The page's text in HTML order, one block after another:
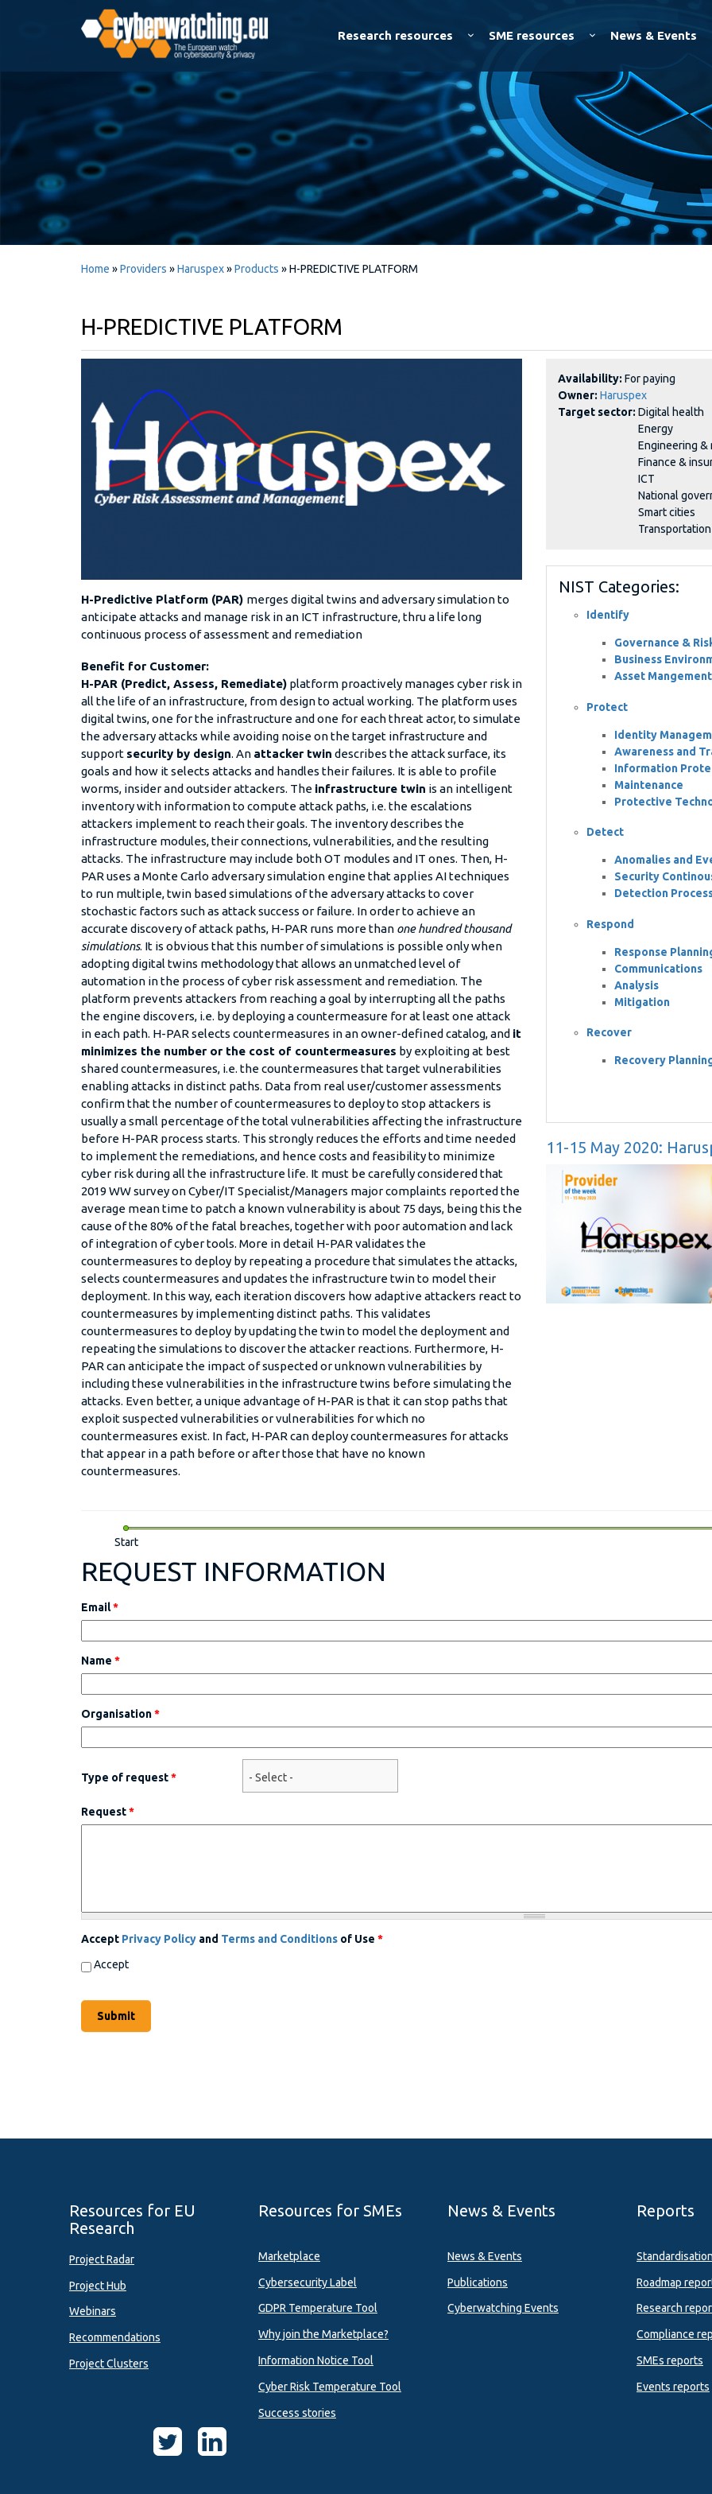
Research resources SME resources News & Events
Home »Providers »Haruspex»Products »H-PREDICTIVE PLATFORM
H-PREDICTIVE PLATFORM
H-Predictive Platform (PAR) merges digital twins and adversary simulation to
anticipate attacks and manage risk in an ICT infrastructure, thru a life long
continuous process of assessment and remediation
Benefit for Customer:
H-PAR (Predict, Assess, Remediate) platform proactively manages cyber risk in
all the life of an infrastructure, from design to actual working. The platform uses
digital twins, one for the infrastructure and one for each threat actor, to simulate
the adversary attacks while avoiding noise on the target infrastructure and
support security by design. An attacker twin describes the attack surface, its
goals and how it selects attacks and handles their failures. It is able to profile
worms, insider and outsider attackers. The infrastructure twin is an intelligent
inventory with information to compute attack paths, i.e. the escalations
attackers implement to reach their goals. The inventory describes the
infrastructure modules, their connections, vulnerabilities, and the resulting
attacks. The infrastructure may include both OT modules and IT ones. Then, H-
PAR uses a Monte Carlo adversary simulation engine that applies AI techniques
to run multiple, twin based simulations of the adversary attacks to cover
stochastic factors such as attack success or failure. In order to achieve an
accurate discovery of attack paths, H-PAR runs more than one hundred thousand
simulations. It is obvious that this number of simulations is possible only when
adopting digital twins methodology that allows an unmatched level of
automation in the process of cyber risk assessment and remediation. The
platform prevents attackers from reaching a goal by interrupting all the paths
the engine discovers, i.e. by deploying a countermeasure for at least one attack
in each path. H-PAR selects countermeasures in an owner-defined catalog, and it
minimizes the number or the cost of countermeasures by exploiting at best
shared countermeasures, i.e. the countermeasures that target vulnerabilities
enabling attacks in distinct paths. Data from real user/customer assessments
confirm that the number of countermeasures to deploy to stop attackers is
usually a small percentage of the total vulnerabilities affecting the infrastructure
before H-PAR process starts. This strongly reduces the efforts and time needed
to implement the remediations, and hence costs and feasibility to minimize
cyber risk during all the infrastructure life. It must be carefully considered that
2019 WW survey on Cyber/IT Specialist/Managers major complaints reported the
average mean time to patch a known vulnerability is about 75 days, being this the
cause of the 80% of the fatal breaches, together with poor automation and lack
of integration of cyber tools. More in detail H-PAR validates the
countermeasures to deploy by repeating a procedure that simulates the attacks,
selects countermeasures and updates the infrastructure twin to model their
deployment. In this way, each iteration discovers how adaptive attackers react to
countermeasures by implementing distinct paths. This validates
countermeasures to deploy by updating the twin to model the deployment and
repeating the simulations to discover the attacker reactions. Furthermore, H-
PAR can anticipate the impact of suspected or unknown vulnerabilities by
including these vulnerabilities in the infrastructure twins before simulating the
attacks. Even better, a unique advantage of H-PAR is that it can stop paths that
exploit suspected vulnerabilities or vulnerabilities for which no
countermeasures exist. In fact, H-PAR can deploy countermeasures for attacks
that appear in a path before or after those that have no known
countermeasures.
Availability: For paying
Owner: Haruspex
Target sector: Digital health
Energy
Engineering &
Finance &
ICT
National
Smart cities
Transportation
NIST Categories:
Identify
Governance &
Business
Asset Mangement
Protect
Identity
Awareness and
Information
Maintenance
Protective
Detect
Anomalies and
Security
Detection
Respond
Response
Communications
Analysis
Mitigation
Recover
Recovery
11-15 May 2020:
Start
REQUEST INFORMATION
Email*
Name *
Organisation*
Type of request*
Request*
Accept Privacy Policy and Terms and Conditions of Use *
Accept
Resources for EU
Research
Project Radar
Project Hub
Webinars
Recommendations
Project Clusters
Resources for SMEs
Marketplace
Cybersecurity Label
GDPR Temperature Tool
Why join the Marketplace?
Information Notice Tool
Cyber Risk Temperature Tool
Success stories
News & Events
News & Events
Publications
Cyberwatching Events
Reports
Roadmap
Research
Compliance
SMEs reports
Events reports